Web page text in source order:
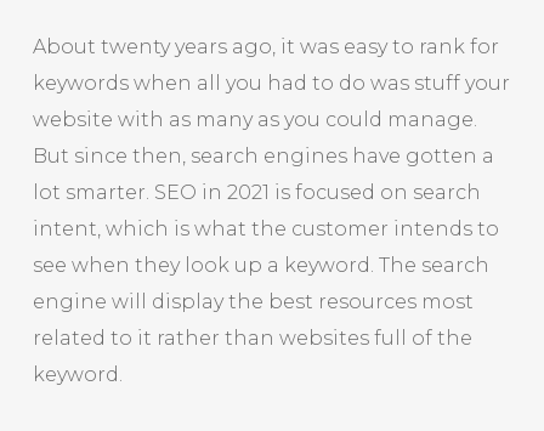
About twenty years ago, it was easy to rank for
keywords when all you had to do was stuff your
website with as many as you could manage.
But since then, search engines have gotten a
lot smarter. SEO in 2021 is focused on search
intent, which is what the customer intends to
see when they look up a keyword. The search
engine will display the best resources most
related to it rather than websites full of the
keyword.